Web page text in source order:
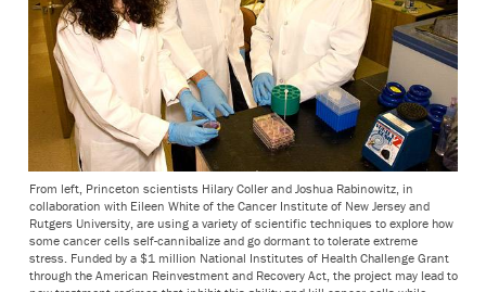
From left, Princeton scientists Hilary Coller and Joshua Rabinowitz, in
collaboration with Eileen White of the Cancer Institute of New Jersey and
Rutgers University, are using a variety of scientific techniques to explore how
some cancer cells self-cannibalize and go dormant to tolerate extreme
stress. Funded by a $1 million National Institutes of Health Challenge Grant
through the American Reinvestment and Recovery Act, the project may lead to